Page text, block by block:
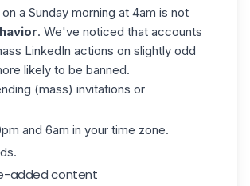
a Sunday morning at 4am is not
. We've noticed that accounts
LinkedIn actions on slightly odd
likely to be banned.
(mass) invitations or
and 6am in your time zone.
added content